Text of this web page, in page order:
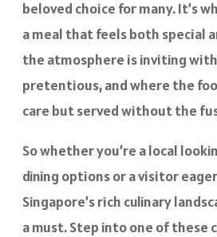
beloved choice for many. It’s
a meal that feels both special
the atmosphere is inviting
pretentious, and where the
care but served without the
So whether you’re a local
dining options or a visitor
Singapore’s rich culinary
a must. Step into one of these